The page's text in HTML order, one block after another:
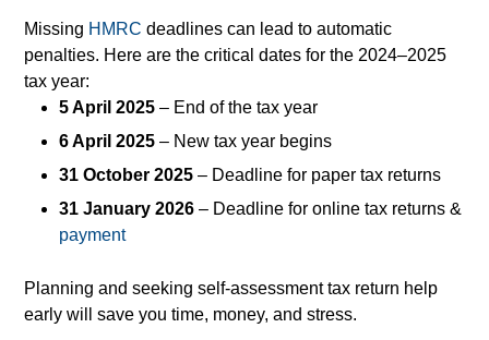
Missing HMRC deadlines can lead to automatic
penalties. Here are the critical dates for the 2024–2025
tax year:
5 April 2025 – End of the tax year
6 April 2025 – New tax year begins
31 October 2025 – Deadline for paper tax returns
31 January 2026 – Deadline for online tax returns &
payment
Planning and seeking self-assessment tax return help
early will save you time, money, and stress.